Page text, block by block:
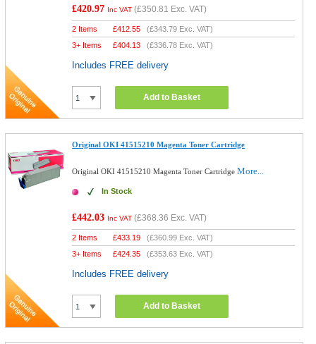
£420.97 Inc VAT (£350.81 Exc. VAT)
2 Items £412.55 (£343.79 Exc. VAT)
3+ Items
£404.13 (£336.78 Exc. VAT)
Includes FREE delivery
Add to Basket
Original OKI 41515210 Magenta Toner Cartridge
Original OKI 41515210 Magenta Toner CartridgeMore...
In Stock
£442.03 Inc VAT (£368.36 Exc. VAT)
2 Items £433.19 (£360.99 Exc. VAT)
3+ Items
£424.35 (£353.63 Exc. VAT)
Includes FREE delivery
Add to Basket